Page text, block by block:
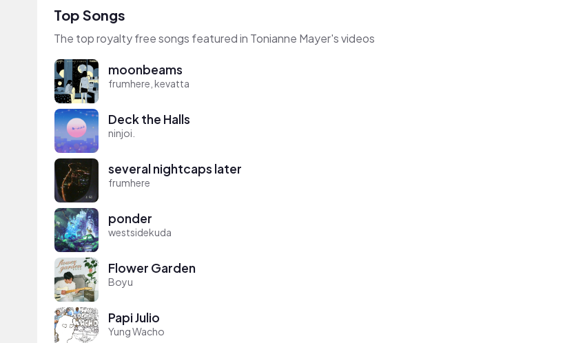
Top Songs
The top royalty free songs featured in Tonianne Mayer's videos
moonbeams
frumhere, kevatta
Deck the Halls
ninjoi.
several nightcaps later
frumhere
ponder
westsidekuda
Flower Garden
Boyu
Papi Julio
Yung Wacho